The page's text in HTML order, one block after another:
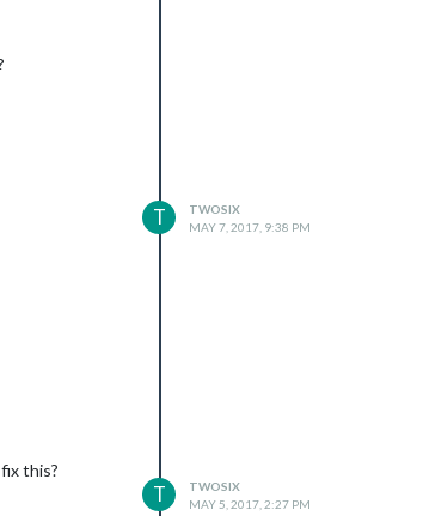
T
TWOSIX
MAY 7, 2017, 9:38 PM
this?
T
TWOSIX
MAY 5, 2017, 2:27 PM